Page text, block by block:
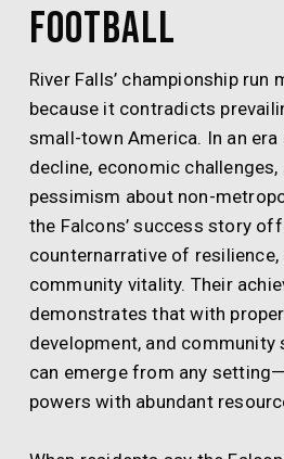
Football
River Falls’ championship run
because it contradicts
small-town America. In an
decline, economic challenges,
pessimism about non-
the Falcons’ success story
counternarrative of resilience,
community vitality. Their
demonstrates that with
development, and community
can emerge from any
powers with abundant